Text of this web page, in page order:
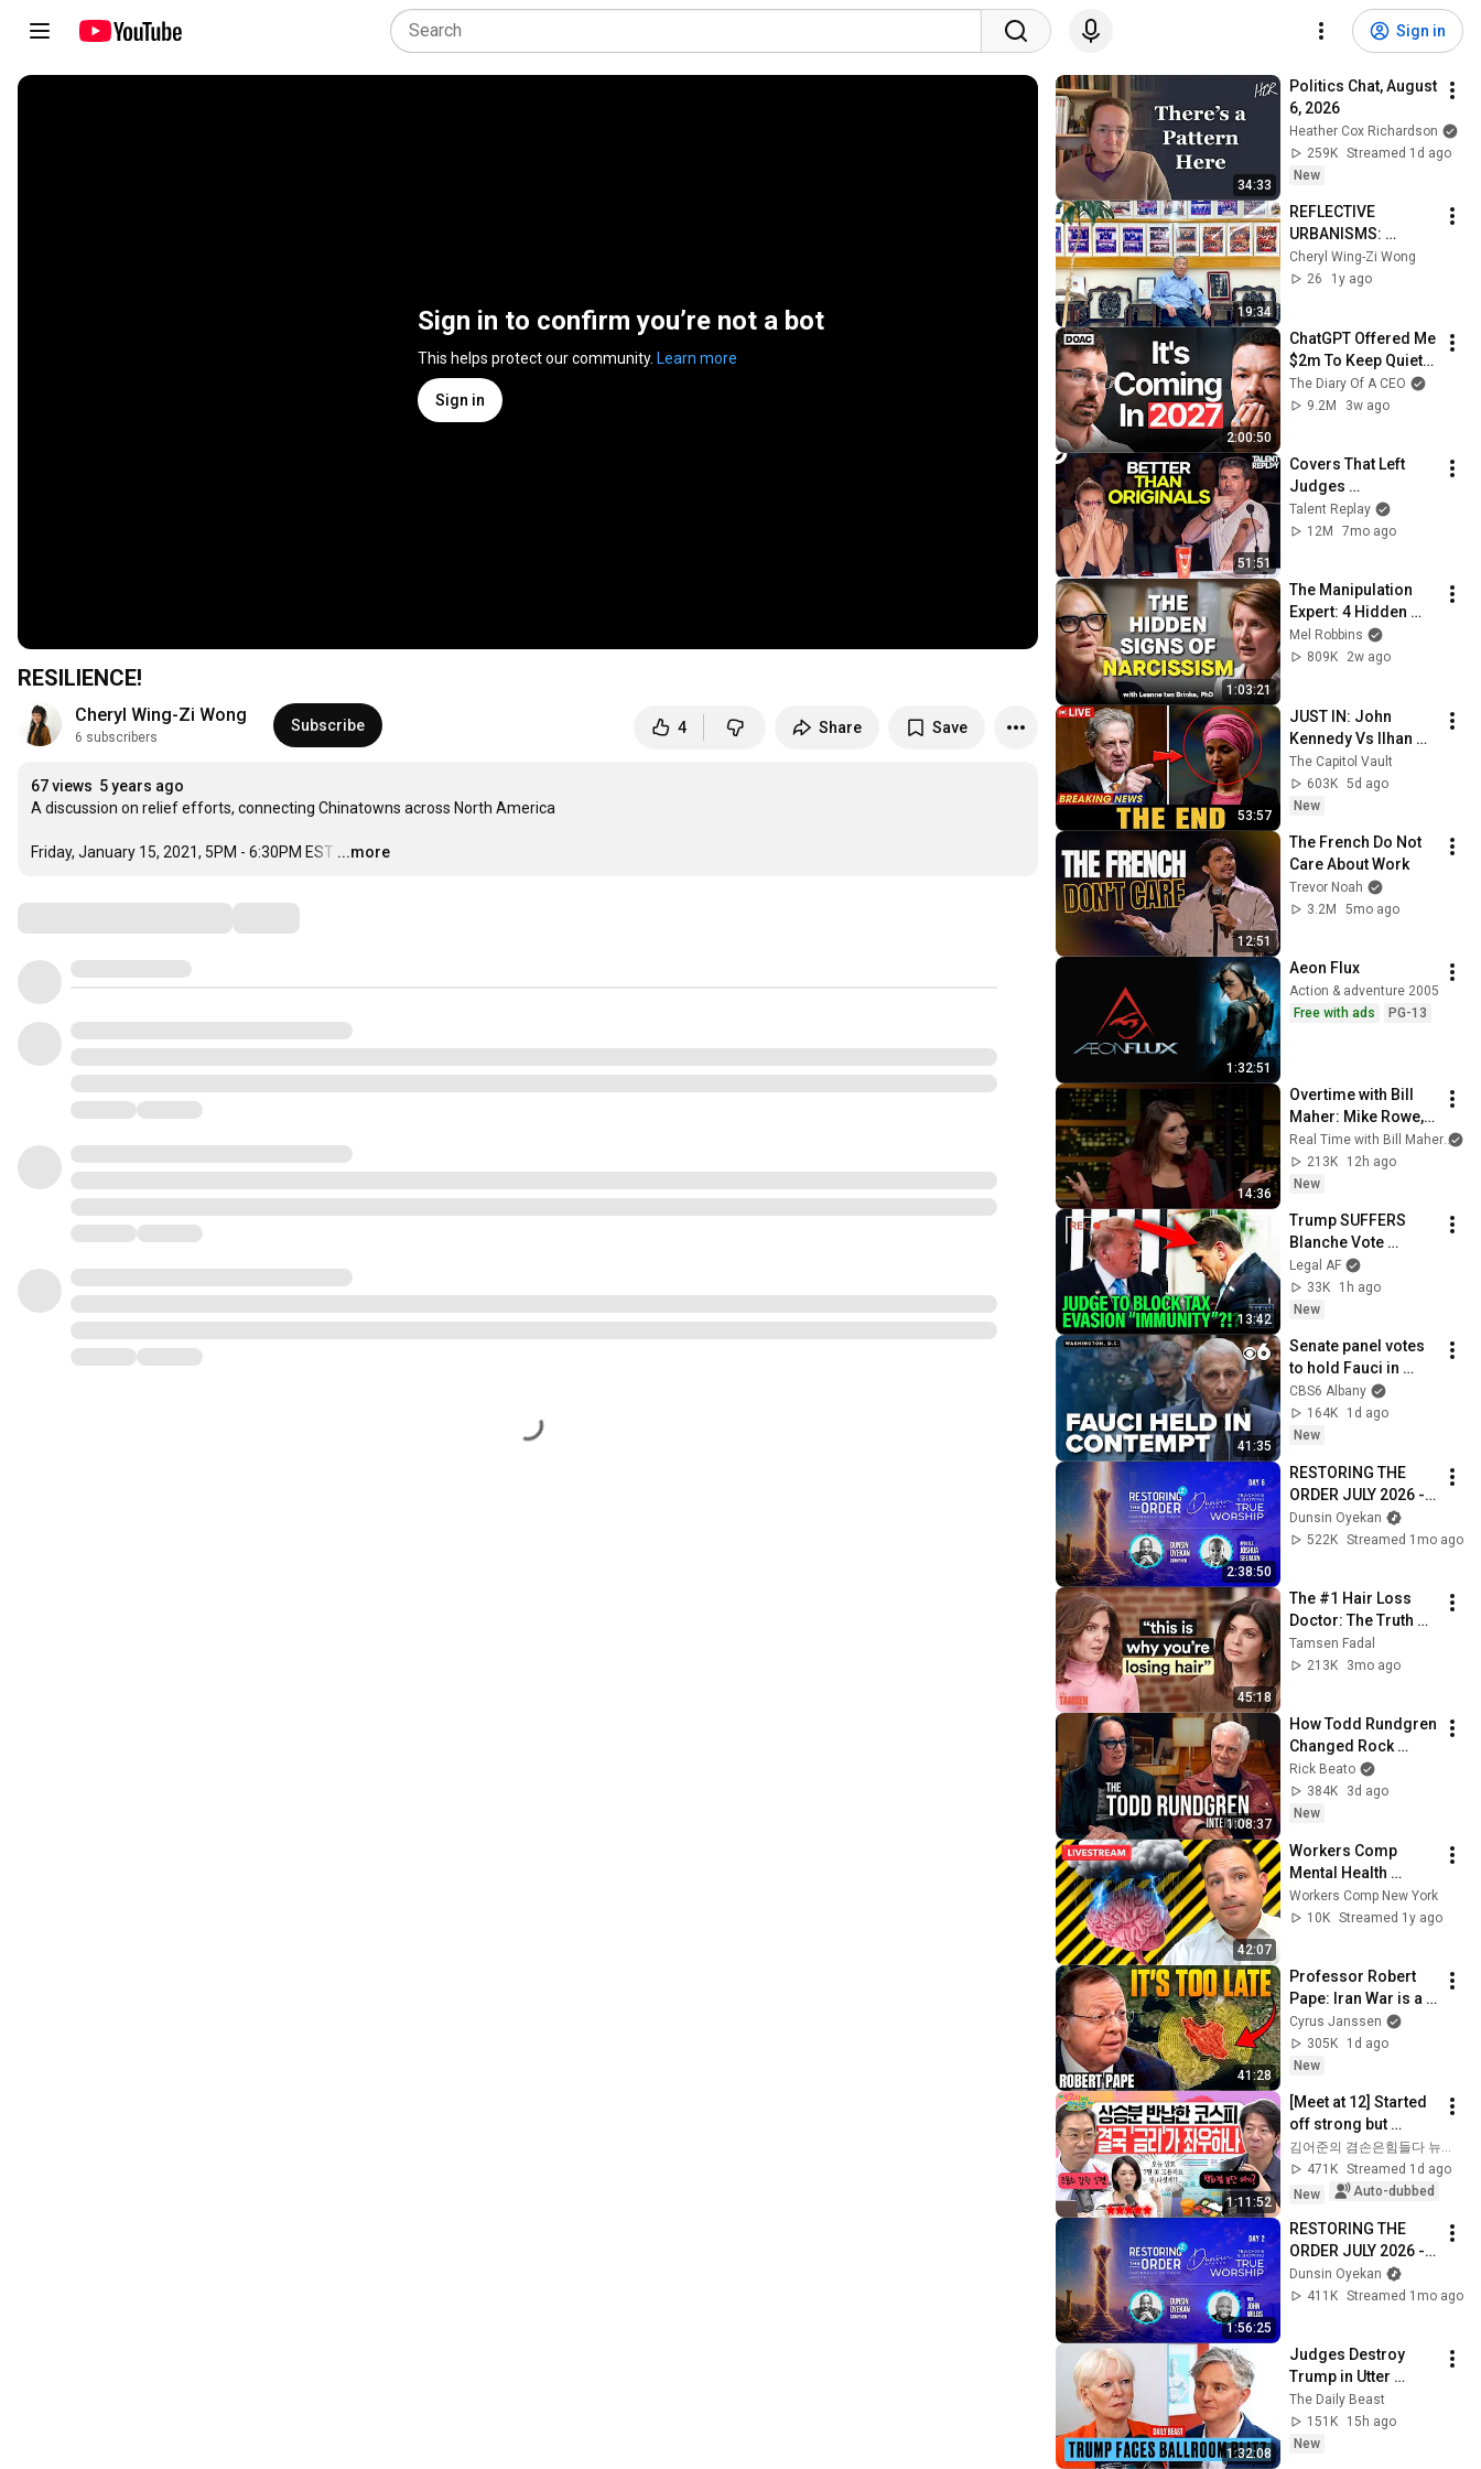
Sign in
Sign in to confirm you’re not a bot
This helps protect our community. Learn more
Sign in
RESILIENCE!
Cheryl Wing-Zi Wong
6 subscribers
Subscribe 4 Share Save
67 views 5 years ago
A discussion on relief efforts, connecting Chinatowns across North America
Friday, January 15, 2021, 5PM - 6:30PM EST …
...more
34:33
Politics Chat, August
6, 2026
Heather Cox Richardson
259K Streamed 1d ago
New
19:34
REFLECTIVE
URBANISMS:
Mapping NY
Chinatown -
Yung Assoc. & CCBA
Cheryl Wing-Zi Wong
26
1y ago
2:00:50
ChatGPT Offered Me
$2m To Keep Quiet:
No One Is Ready For
What's Coming!
The Diary Of A CEO
9.2M
3w ago
51:51
Covers That Left
Judges
SPEECHLESS | AGT
2025
Talent Replay
12M
7mo ago
1:03:21
The Manipulation
Expert: 4 Hidden
Signs You’re
Dealing With a Toxic
Mel Robbins
809K
2w ago
53:57
JUST IN: John
Kennedy Vs Ilhan
Omar: The Financial
Evidence Nobody
Saw Coming
The Capitol Vault
603K 5d ago
New
12:51
The French Do Not
Care About Work
Trevor Noah
3.2M
5mo ago
1:32:51
Aeon Flux
Action & adventure 2005
Free with ads
PG-13
14:36
Overtime with Bill
Maher: Mike Rowe,
Tara Palmeri, Matt
Welch (HBO)
Real Time with Bill Maher
213K
12h ago
New
13:42
Trump SUFFERS
Blanche Vote
BACKLASH as His
“Immunity” from Tax
Evasion is DRAGGED
Legal AF
33K
1h ago
New
41:35
Senate panel votes
to hold Fauci in
contempt
CBS6 Albany
164K
1d ago
New
2:38:50
RESTORING THE
ORDER JULY 2026 -
DAY 6
#dunsinoyekan
Dunsin Oyekan
522K Streamed 1mo ago
45:18
The #1 Hair Loss
Doctor: The Truth
About Minoxidil,
Supplements +
Tamsen Fadal
213K
3mo ago
1:08:37
How Todd Rundgren
Changed Rock
Forever
Rick Beato
384K
3d ago
New
42:07
Workers Comp
Mental Health
Secrets That
Insurance WON’T
Workers Comp New York
10K Streamed 1y ago
41:28
Professor Robert
Pape: Iran War is a
Trap and America
Has No Way Out!
Cyrus Janssen
305K
1d ago
New
1:11:52
[Meet at 12] Started
off strong but
'stalled'.. Exhausted
by the extreme
market difficulty,
김어준의 겸손은힘들다 뉴스공장
471K Streamed 1d ago
New
Auto-dubbed
1:56:25
RESTORING THE
ORDER JULY 2026 -
DAY 2
#dunsinoyekan
Dunsin Oyekan
411K Streamed 1mo ago
1:32:08
Judges Destroy
Trump in Utter
Ballroom
Humiliation | The
Daily Beast Podcast
The Daily Beast
151K
15h ago
New